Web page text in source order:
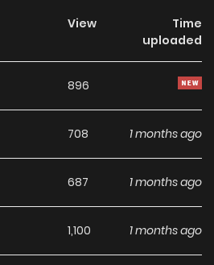
View
Time
uploaded
896
708 1 months ago
687 1 months ago
1,100 1 months ago